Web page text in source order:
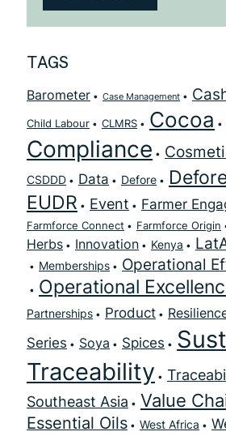
TAGS
Barometer Case Management
Child Labour CLMRS Cocoa
Compliance
CSDDD
Data Defore
EUDR Event Farmer
Farmforce Connect Farmforce Origin
Herbs Innovation Kenya
Memberships
Operational
Operational
Partnerships Product
Series Soya Spices
Traceability
Southeast Asia
Value
Essential Oils
West Africa